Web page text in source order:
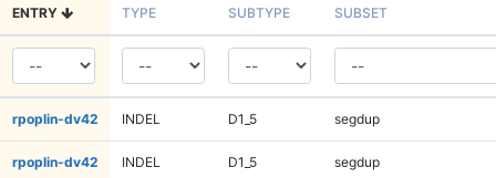
ENTRY TYPE SUBTYPE SUBSET
rpoplin-dv42 INDEL D1_5 segdup
rpoplin-dv42 INDEL D1_5 segdup